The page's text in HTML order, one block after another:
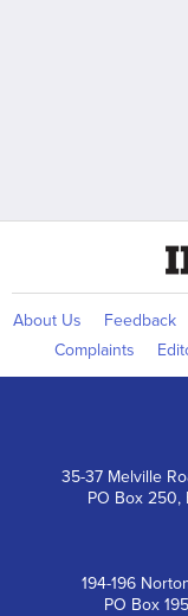
About Us Feedback
Complaints
35-37 Melville
PO Box 250,
194-196
PO Box